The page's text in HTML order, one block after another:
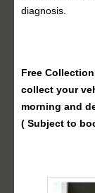
diagnosis.
Free
collect your
morning and
( Subject to